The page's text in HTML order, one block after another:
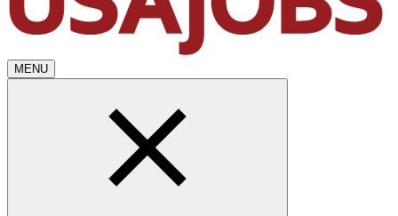
MENU